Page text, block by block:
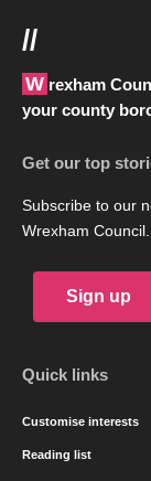
//
Wrexham Council News provides all the latest news from
your county
Get our top
Subscribe to our
Wrexham Council.
Sign up
Quick links
Customise interests
Reading list